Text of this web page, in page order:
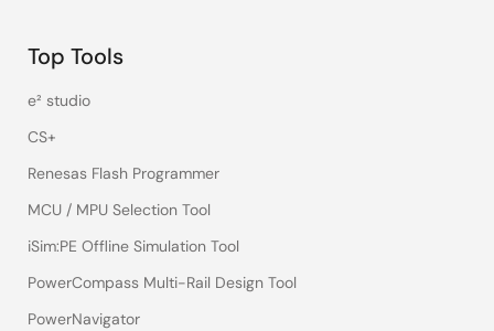
Top Tools
e² studio
CS+
Renesas Flash Programmer
MCU / MPU Selection Tool
iSim:PE Offline Simulation Tool
PowerCompass Multi-Rail Design Tool
PowerNavigator